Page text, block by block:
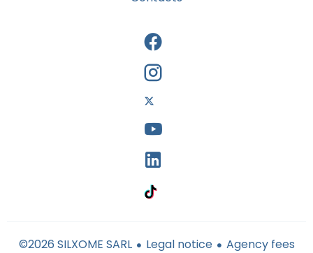
©2026 SILXOME SARL Legal notice Agency fees